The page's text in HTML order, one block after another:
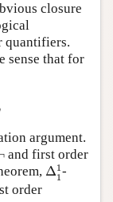
closure
quantifiers.
sense that for
argument.
and first order
Δ1
1
Δ11
-
order